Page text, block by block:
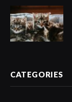
CATEGORIES